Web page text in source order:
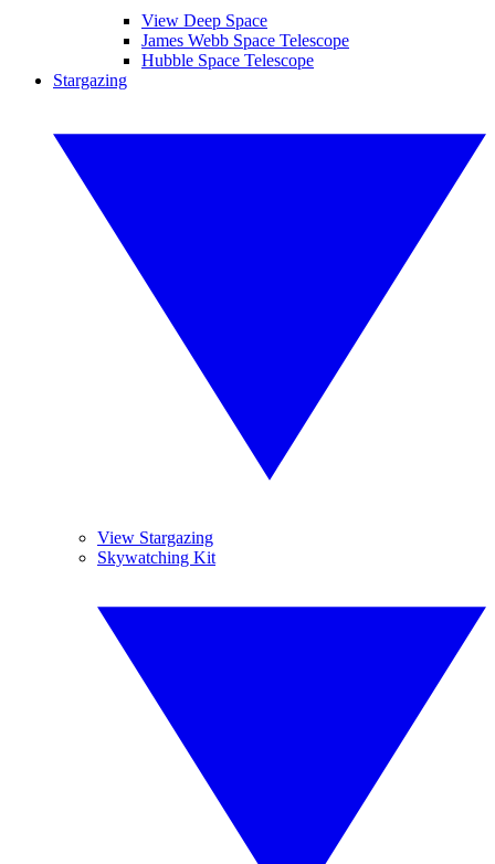
View Deep Space
James Webb Space Telescope
Hubble Space Telescope
Stargazing
View Stargazing
Skywatching Kit